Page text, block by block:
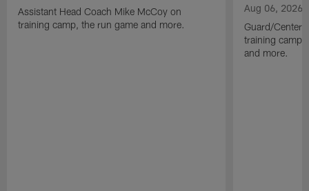
Assistant Head Coach Mike McCoy on
training camp, the run game and more.
Aug 06, 2026
Guard/Center
training camp,
and more.